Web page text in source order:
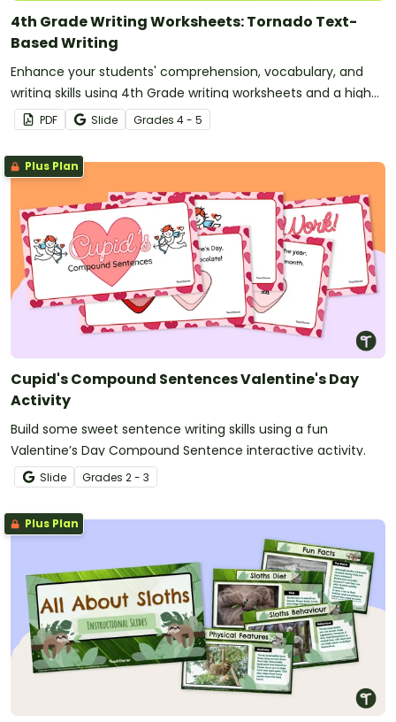
4th Grade Writing Worksheets: Tornado Text-
Based Writing
Enhance your students' comprehension, vocabulary, and
writing skills using 4th Grade writing worksheets and a high-
interest reading passage about Tornadoes.
PDF Slide Grades 4 - 5
Plus Plan
Cupid's Compound Sentences Valentine's Day
Activity
Build some sweet sentence writing skills using a fun
Valentine’s Day Compound Sentence interactive activity.
Slide Grades 2 - 3
Plus Plan